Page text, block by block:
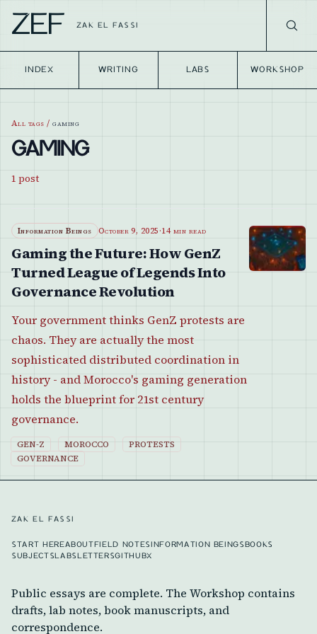
ZEF ZAK EL FASSI
INDEX WRITING LABS WORKSHOP
All tags /gaming
GAMING
1 post
Information Beings October 9, 2025·14 min read
Gaming the Future: How GenZ
Turned League of Legends Into
Governance Revolution
Your government thinks GenZ protests are
chaos. They are actually the most
sophisticated distributed coordination in
history - and Morocco's gaming generation
holds the blueprint for 21st century
governance.
GEN-Z MOROCCO
PROTESTS
GOVERNANCE
ZAK EL FASSI
START HEREABOUT FIELD NOTES INFORMATION BEINGS BOOKS
SUBJECTS LABS LETTERSGITHUBX
Public essays are complete. The Workshop contains
drafts, lab notes, book manuscripts, and
correspondence.